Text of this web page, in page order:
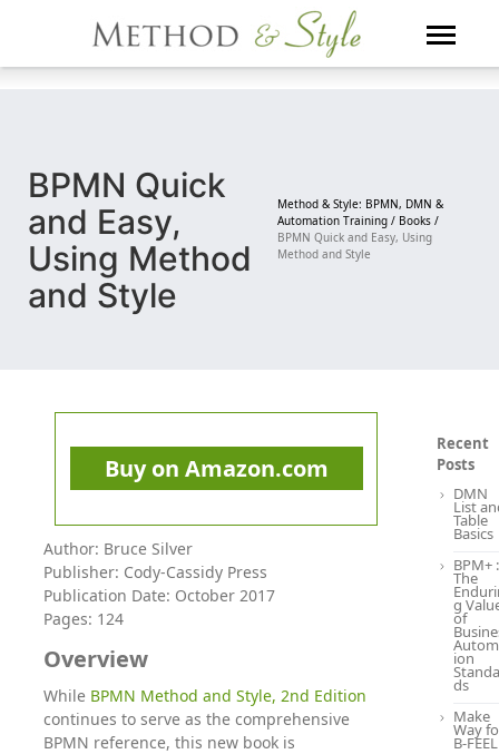
BPMN Quick
and Easy,
Using Method
and Style
Method & Style: BPMN, DMN &
Automation Training / Books /
BPMN Quick and Easy, Using
Method and Style
Buy on Amazon.com
Author: Bruce Silver
Publisher: Cody-Cassidy Press
Publication Date: October 2017
Pages: 124
Overview
While BPMN Method and Style, 2nd Edition
continues to serve as the comprehensive
BPMN reference, this new book is
Recent
Posts
DMN
List
Table
Basics
BPM+ :
The
g
of
ion
ds
Make
Way
B-FEEL